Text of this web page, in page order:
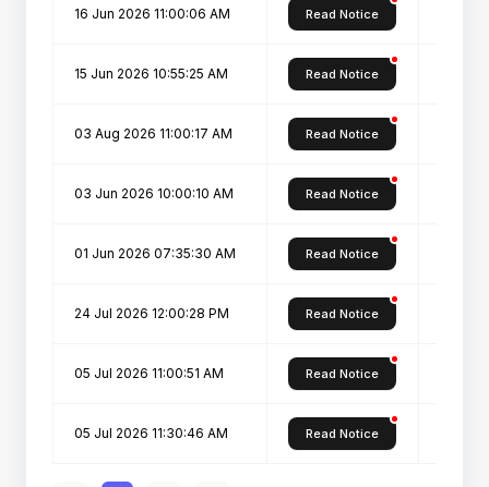
16 Jun 2026 11:00:06 AM Read Notice
15 Jun 2026 10:55:25 AM Read Notice
03 Aug 2026 11:00:17 AM Read Notice
03 Jun 2026 10:00:10 AM Read Notice
01 Jun 2026 07:35:30 AM Read Notice
24 Jul 2026 12:00:28 PM Read Notice
05 Jul 2026 11:00:51 AM Read Notice
05 Jul 2026 11:30:46 AM Read Notice